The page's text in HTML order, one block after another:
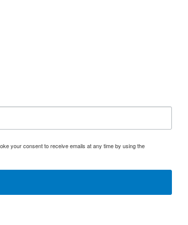
your consent to receive emails at any time by using the